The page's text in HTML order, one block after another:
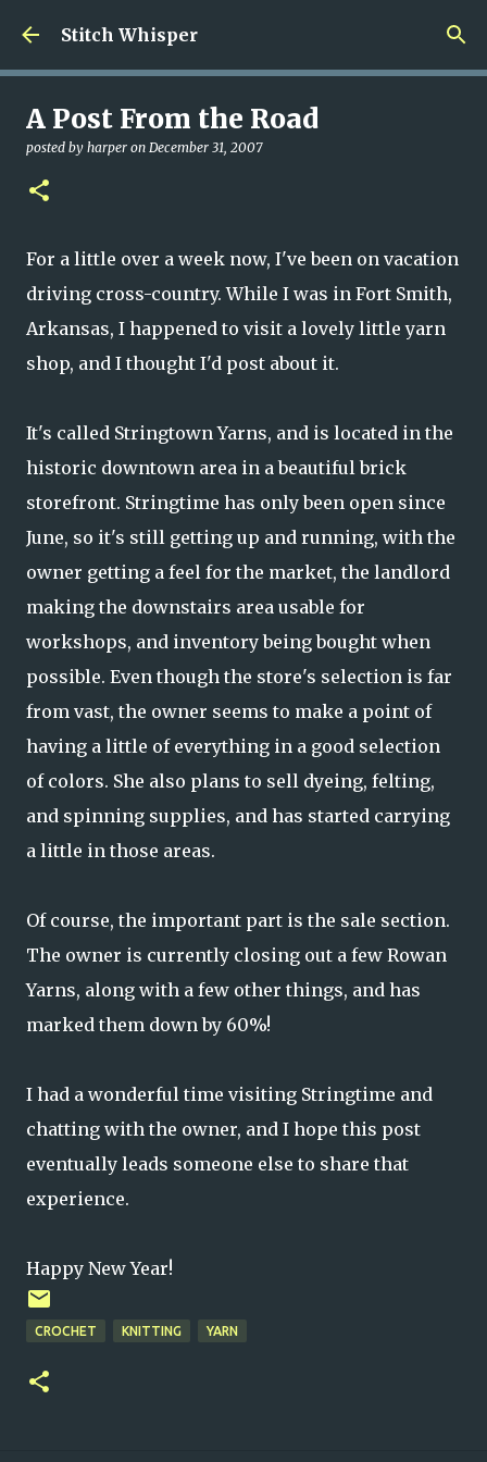
Skip to main content
Stitch Whisper
A Post From the Road
posted by harper on December 31, 2007
For a little over a week now, I've been on vacation
driving cross-country. While I was in Fort Smith,
Arkansas, I happened to visit a lovely little yarn
shop, and I thought I'd post about it.
It's called Stringtown Yarns, and is located in the
historic downtown area in a beautiful brick
storefront. Stringtime has only been open since
June, so it's still getting up and running, with the
owner getting a feel for the market, the landlord
making the downstairs area usable for
workshops, and inventory being bought when
possible. Even though the store's selection is far
from vast, the owner seems to make a point of
having a little of everything in a good selection
of colors. She also plans to sell dyeing, felting,
and spinning supplies, and has started carrying
a little in those areas.
Of course, the important part is the sale section.
The owner is currently closing out a few Rowan
Yarns, along with a few other things, and has
marked them down by 60%!
I had a wonderful time visiting Stringtime and
chatting with the owner, and I hope this post
eventually leads someone else to share that
experience.
Happy New Year!
CROCHET KNITTING YARN